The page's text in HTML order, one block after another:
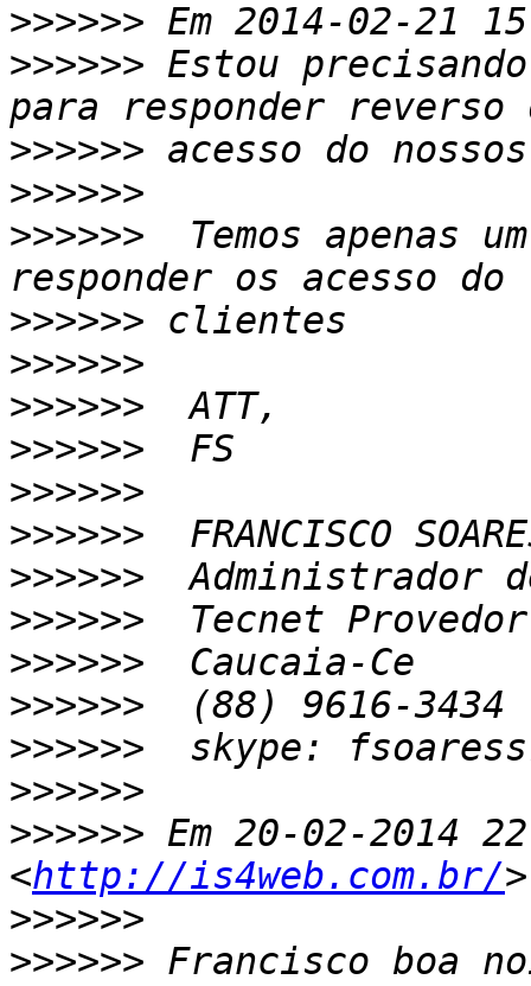
>>>>>>
>>>>>> Estou
>>>>>>
>>>>>>
>>>>>>
Temos apenas
>>>>>>
>>>>>>
>>>>>>
>>>>>>
>>>>>>
>>>>>>
>>>>>>
>>>>>>
>>>>>>
>>>>>>
>>>>>>
>>>>>>
>>>>>> Em 20-02-2014
<http://is4web.com.br/
>>>>>>
>>>>>>